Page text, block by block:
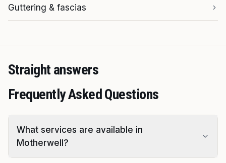
Guttering & fascias
Straight answers
Frequently Asked Questions
What services are available in
Motherwell?